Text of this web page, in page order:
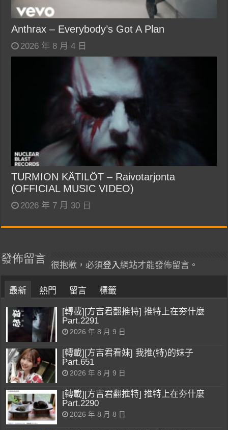
Anthrax – Everybody’s Got A Plan
2026 年 8 月 4 日
TURMION KÄTILÖT – Raivotarjonta
(OFFICIAL MUSIC VIDEO)
2026 年 7 月 30 日
發佈留言
很抱歉，必須登入網站才能發佈留言。
最新 熱門 留言 標籤
[轉載][方吉君翻推特] 推特上在夯什麼
Part.2291
2026 年 8 月 9 日
[轉載][方吉君看妹] 我推(特)的妹子
Part.651
2026 年 8 月 9 日
[轉載][方吉君翻推特] 推特上在夯什麼
Part.2290
2026 年 8 月 8 日